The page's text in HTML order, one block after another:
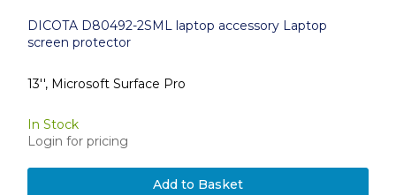
DICOTA D80492-2SML laptop accessory Laptop
screen protector
13'', Microsoft Surface Pro
In Stock
Login for pricing
Add to Basket